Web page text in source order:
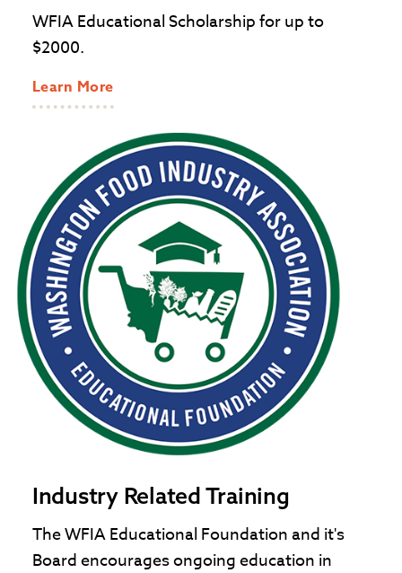
WFIA Educational Scholarship for up to
$2000.
Learn More
Industry Related Training
The WFIA Educational Foundation and it's
Board encourages ongoing education in